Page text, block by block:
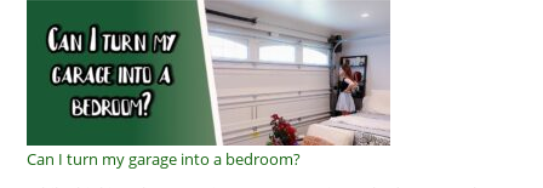
Can I turn my garage into a bedroom?